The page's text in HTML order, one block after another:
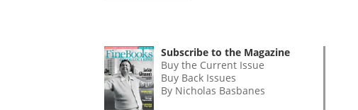
Subscribe to the Magazine
Buy the Current Issue
Buy Back Issues
By Nicholas Basbanes